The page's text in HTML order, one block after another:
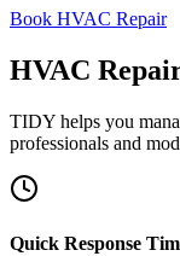
Book HVAC Repair
HVAC
TIDY helps you
professionals and
Quick Response